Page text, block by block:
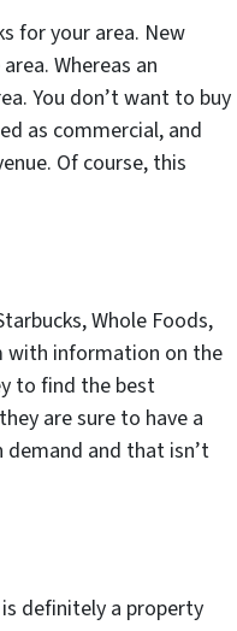
for your area. New
Whereas an
You don’t want to buy
as commercial, and
Of course, this
Whole Foods,
with information on the
to find the best
are sure to have a
demand and that isn’t
definitely a property